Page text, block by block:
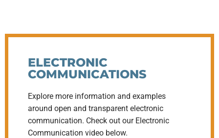
ELECTRONIC
COMMUNICATIONS
Explore more information and examples
around open and transparent electronic
communication. Check out our Electronic
Communication video below.